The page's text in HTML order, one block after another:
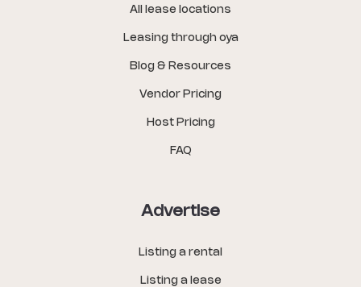
All lease locations
Leasing through oya
Blog & Resources
Vendor Pricing
Host Pricing
FAQ
Advertise
Listing a rental
Listing a lease